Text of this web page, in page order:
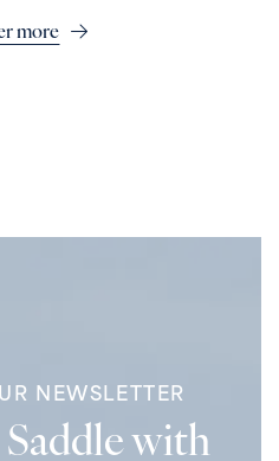
more
NEWSLETTER
with